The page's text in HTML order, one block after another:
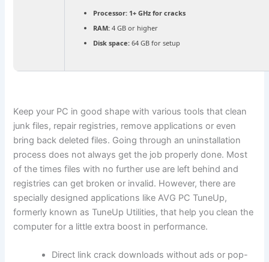
Processor: 1+ GHz for cracks
RAM: 4 GB or higher
Disk space: 64 GB for setup
Keep your PC in good shape with various tools that clean
junk files, repair registries, remove applications or even
bring back deleted files. Going through an uninstallation
process does not always get the job properly done. Most
of the times files with no further use are left behind and
registries can get broken or invalid. However, there are
specially designed applications like AVG PC TuneUp,
formerly known as TuneUp Utilities, that help you clean the
computer for a little extra boost in performance.
Direct link crack downloads without ads or pop-